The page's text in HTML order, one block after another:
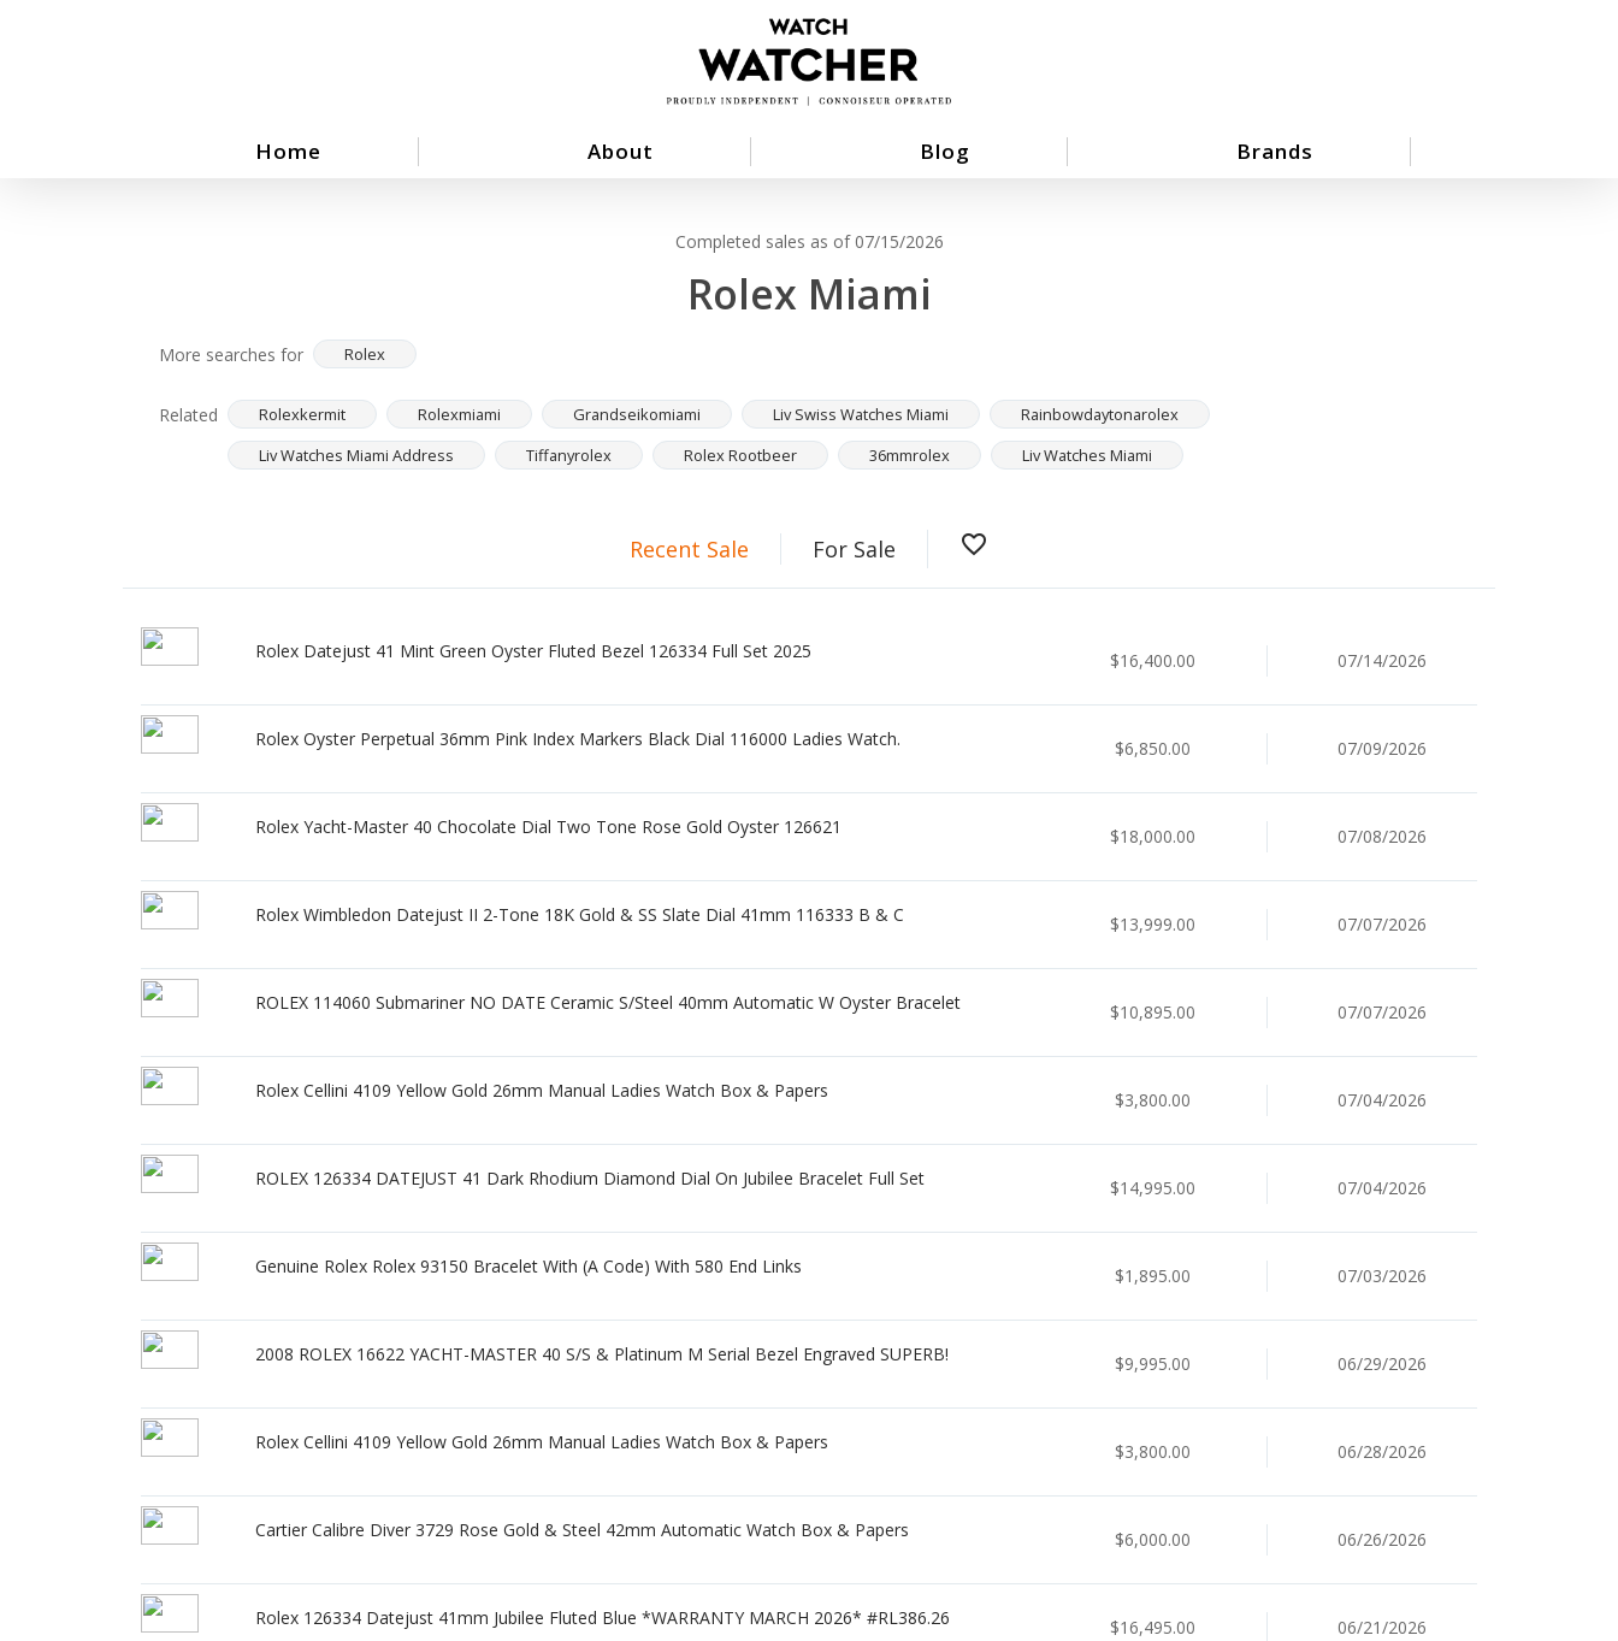
Home About Blog Brands
Completed sales as of 07/15/2026
Rolex Miami
More searches for Rolex
Related Rolexkermit Rolexmiami Grandseikomiami Liv Swiss Watches Miami
Rainbowdaytonarolex
Liv Watches Miami Address
Tiffanyrolex Rolex Rootbeer 36mmrolex Liv Watches Miami
Recent Sale For Sale favorite_border
Rolex Datejust 41 Mint Green Oyster Fluted Bezel 126334 Full Set 2025 $16,400.00 07/14/2026
Rolex Oyster Perpetual 36mm Pink Index Markers Black Dial 116000 Ladies Watch. $6,850.00 07/09/2026
Rolex Yacht-Master 40 Chocolate Dial Two Tone Rose Gold Oyster 126621 $18,000.00 07/08/2026
Rolex Wimbledon Datejust II 2-Tone 18K Gold & SS Slate Dial 41mm 116333 B & C $13,999.00 07/07/2026
ROLEX 114060 Submariner NO DATE Ceramic S/Steel 40mm Automatic W Oyster Bracelet $10,895.00 07/07/2026
Rolex Cellini 4109 Yellow Gold 26mm Manual Ladies Watch Box & Papers $3,800.00 07/04/2026
ROLEX 126334 DATEJUST 41 Dark Rhodium Diamond Dial On Jubilee Bracelet Full Set $14,995.00 07/04/2026
Genuine Rolex Rolex 93150 Bracelet With (A Code) With 580 End Links $1,895.00 07/03/2026
2008 ROLEX 16622 YACHT-MASTER 40 S/S & Platinum M Serial Bezel Engraved SUPERB! $9,995.00 06/29/2026
Rolex Cellini 4109 Yellow Gold 26mm Manual Ladies Watch Box & Papers $3,800.00 06/28/2026
Cartier Calibre Diver 3729 Rose Gold & Steel 42mm Automatic Watch Box & Papers $6,000.00 06/26/2026
Rolex 126334 Datejust 41mm Jubilee Fluted Blue *WARRANTY MARCH 2026* #RL386.26 $16,495.00 06/21/2026